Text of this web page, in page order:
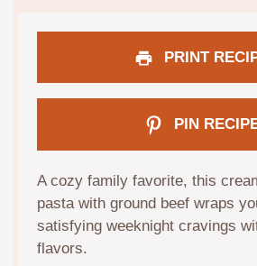
PRINT
PIN
A cozy family favorite, this
pasta with ground beef wraps
satisfying weeknight cravings
flavors.